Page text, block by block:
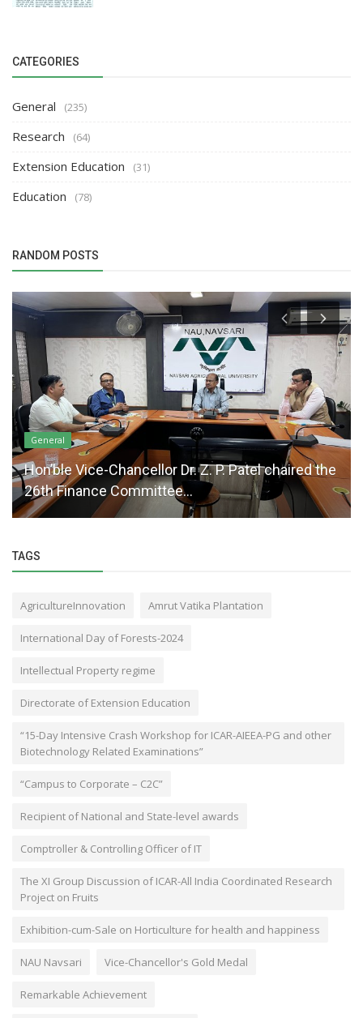
CATEGORIES
General (235)
Research (64)
Extension Education (31)
Education (78)
RANDOM POSTS
General
Hon’ble Vice-Chancellor Dr. Z. P. Patel chaired the
26th Finance Committee...
TAGS
AgricultureInnovation Amrut Vatika Plantation
International Day of Forests-2024
Intellectual Property regime
Directorate of Extension Education
“15-Day Intensive Crash Workshop for ICAR-AIEEA-PG and other
Biotechnology Related Examinations”
“Campus to Corporate – C2C”
Recipient of National and State-level awards
Comptroller & Controlling Officer of IT
The XI Group Discussion of ICAR-All India Coordinated Research
Project on Fruits
Exhibition-cum-Sale on Horticulture for health and happiness
NAU Navsari Vice-Chancellor's Gold Medal
Remarkable Achievement